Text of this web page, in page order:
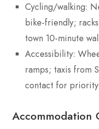
Cycling/walking:
bike-friendly;
town 10-minute
Accessibility:
ramps; taxis from
contact for priority
Accommodation